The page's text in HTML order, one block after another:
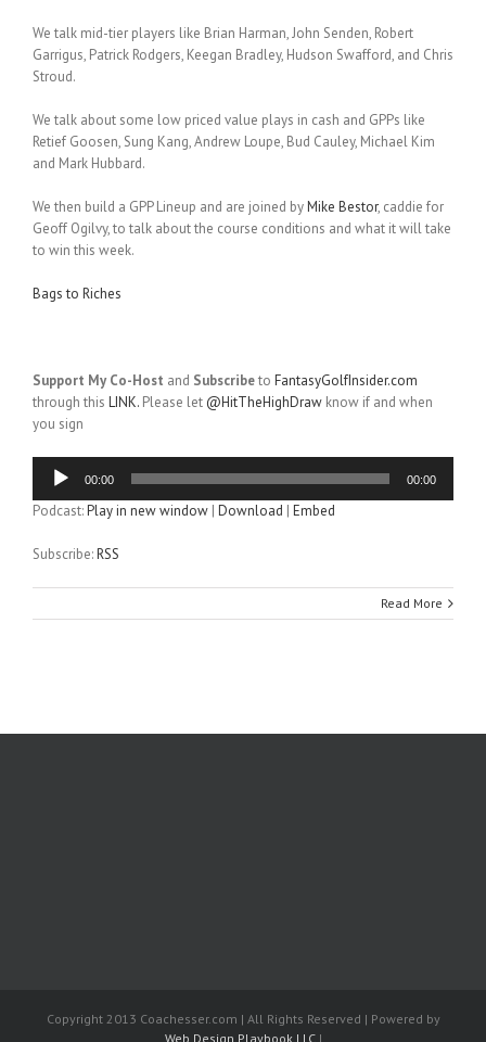
We talk mid-tier players like Brian Harman, John Senden, Robert
Garrigus, Patrick Rodgers, Keegan Bradley, Hudson Swafford, and Chris
Stroud.
We talk about some low priced value plays in cash and GPPs like
Retief Goosen, Sung Kang, Andrew Loupe, Bud Cauley, Michael Kim
and Mark Hubbard.
We then build a GPP Lineup and are joined byMike Bestor, caddie for
Geoff Ogilvy, to talk about the course conditions and what it will take
to win this week.
Bags to Riches
Support My Co-Host and Subscribeto FantasyGolfInsider.com
through this LINK. Please let @HitTheHighDraw know if and when
you sign
Audio
Player
00:00 00:00
Podcast:Play in new window | Download | Embed
Subscribe:RSS
Read More
Copyright 2013 Coachesser.com | All Rights Reserved | Powered by
Web Design Playbook LLC|